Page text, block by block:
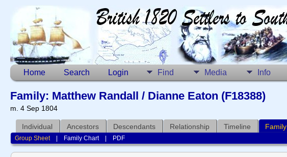
Home Search Login Find Media Info
Family: Matthew Randall / Dianne Eaton (F18388)
m. 4 Sep 1804
Individual Ancestors Descendants Relationship Timeline Family
Group Sheet| Family Chart| PDF